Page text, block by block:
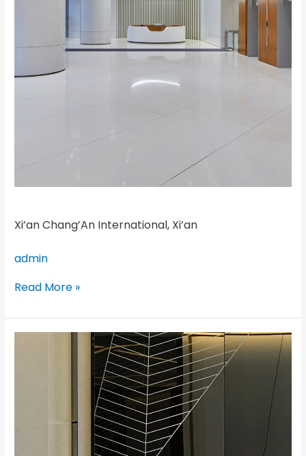
Xi’an Chang’An International, Xi’an
admin
Read More »
Center,